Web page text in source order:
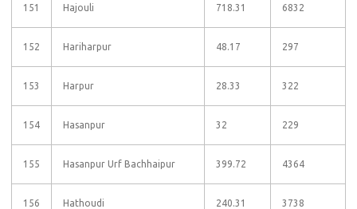
151 Hajouli 718.31 6832
152 Hariharpur 48.17 297
153 Harpur 28.33 322
154 Hasanpur 32 229
155 Hasanpur Urf Bachhaipur 399.72 4364
156 Hathoudi 240.31 3738